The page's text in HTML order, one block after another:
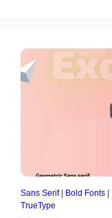
Sans Serif| Bold Fonts
TrueType